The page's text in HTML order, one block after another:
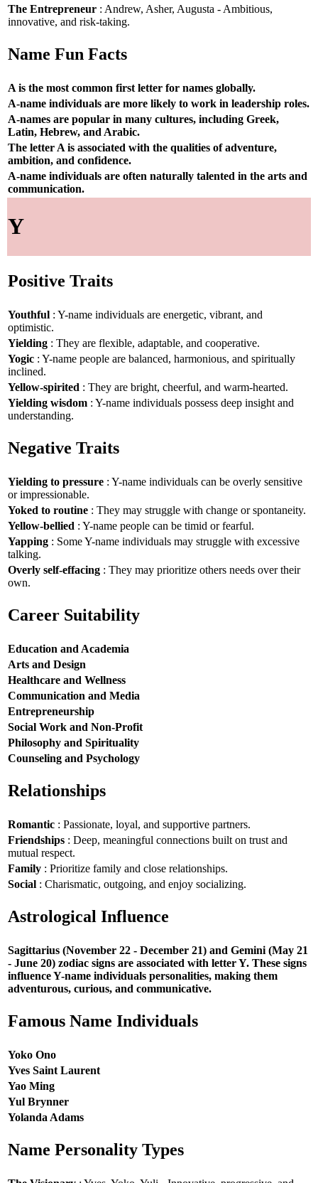
The Entrepreneur : Andrew, Asher, Augusta - Ambitious,
innovative, and risk-taking.
Name Fun Facts
A is the most common first letter for names globally.
A-name individuals are more likely to work in leadership roles.
A-names are popular in many cultures, including Greek,
Latin, Hebrew, and Arabic.
The letter A is associated with the qualities of adventure,
ambition, and confidence.
A-name individuals are often naturally talented in the arts and
communication.
Y
Positive Traits
Youthful : Y-name individuals are energetic, vibrant, and
optimistic.
Yielding : They are flexible, adaptable, and cooperative.
Yogic : Y-name people are balanced, harmonious, and spiritually
inclined.
Yellow-spirited : They are bright, cheerful, and warm-hearted.
Yielding wisdom : Y-name individuals possess deep insight and
understanding.
Negative Traits
Yielding to pressure : Y-name individuals can be overly sensitive
or impressionable.
Yoked to routine : They may struggle with change or spontaneity.
Yellow-bellied : Y-name people can be timid or fearful.
Yapping : Some Y-name individuals may struggle with excessive
talking.
Overly self-effacing : They may prioritize others needs over their
own.
Career Suitability
Education and Academia
Arts and Design
Healthcare and Wellness
Communication and Media
Entrepreneurship
Social Work and Non-Profit
Philosophy and Spirituality
Counseling and Psychology
Relationships
Romantic : Passionate, loyal, and supportive partners.
Friendships : Deep, meaningful connections built on trust and
mutual respect.
Family : Prioritize family and close relationships.
Social : Charismatic, outgoing, and enjoy socializing.
Astrological Influence
Sagittarius (November 22 - December 21) and Gemini (May 21
- June 20) zodiac signs are associated with letter Y. These signs
influence Y-name individuals personalities, making them
adventurous, curious, and communicative.
Famous Name Individuals
Yoko Ono
Yves Saint Laurent
Yao Ming
Yul Brynner
Yolanda Adams
Name Personality Types